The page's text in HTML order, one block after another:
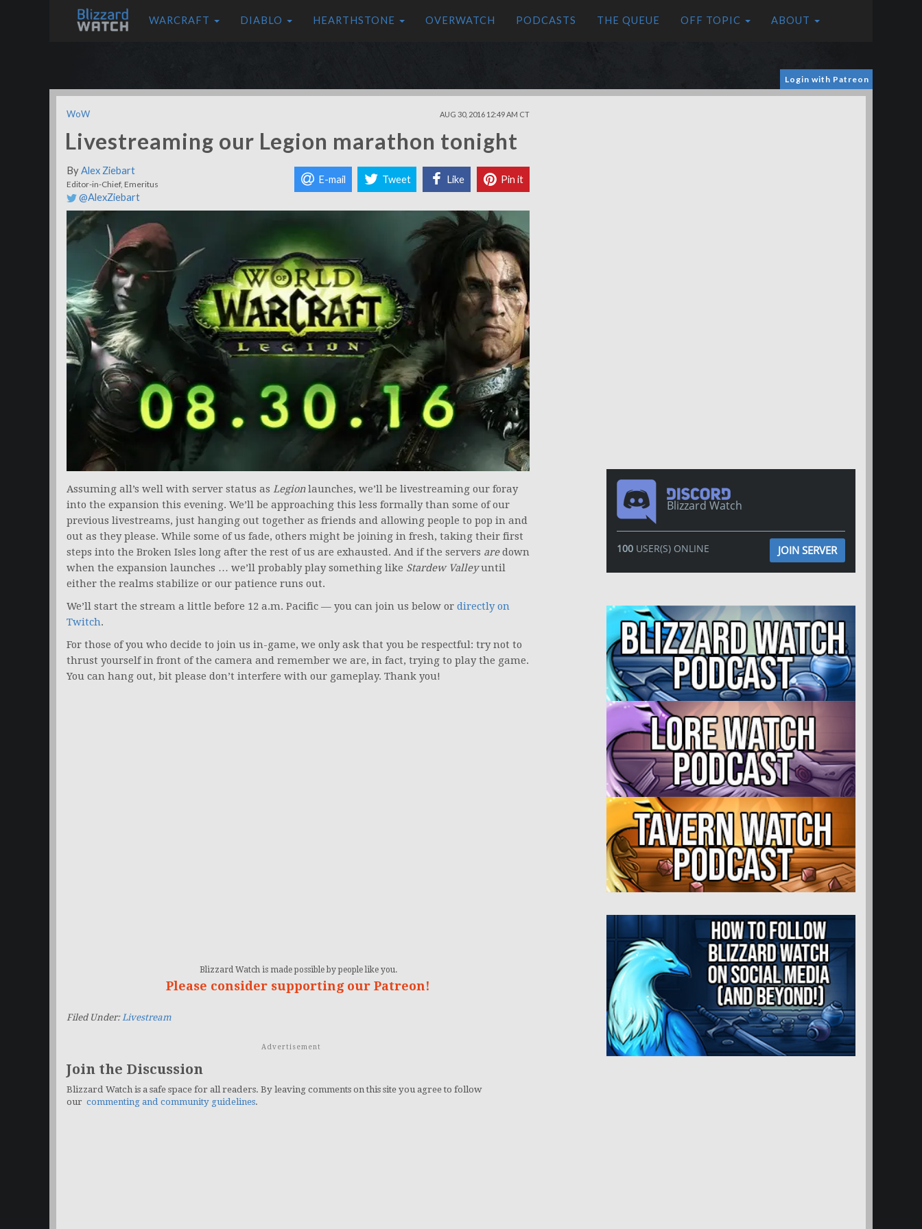
WARCRAFT DIABLO HEARTHSTONE OVERWATCH PODCASTS THE QUEUE OFF TOPIC ABOUT
Login with Patreon
WoW AUG 30, 2016 12:49 AM CT
Livestreaming our Legion marathon tonight
ByAlex Ziebart
Editor-in-Chief, Emeritus
@AlexZiebart
E-mail Tweet Like Pin it
Assuming all’s well with server status as Legionlaunches, we’ll be livestreaming our foray
into the expansion this evening. We’ll be approaching this less formally than some of our
previous livestreams, just hanging out together as friends and allowing people to pop in and
out as they please. While some of us fade, others might be joining in fresh, taking their first
steps into the Broken Isles long after the rest of us are exhausted. And if the servers aredown
when the expansion launches … we’ll probably play something like Stardew Valleyuntil
either the realms stabilize or our patience runs out.
We’ll start the stream a little before 12 a.m. Pacific — you can join us below or directly on
Twitch.
For those of you who decide to join us in-game, we only ask that you be respectful: try not to
thrust yourself in front of the camera and remember we are, in fact, trying to play the game.
You can hang out, bit please don’t interfere with our gameplay. Thank you!
Blizzard Watch is made possible by people like you.
Please consider supporting our Patreon!
Filed Under:Livestream
Advertisement
Join the Discussion
Blizzard Watch is a safe space for all readers. By leaving comments on this site you agree to follow
our commenting and community guidelines.
Blizzard Watch
100USER(S) ONLINE JOIN SERVER